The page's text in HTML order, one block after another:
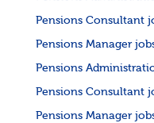
Pensions Consultant
Pensions Manager
Pensions
Pensions Consultant
Pensions Manager